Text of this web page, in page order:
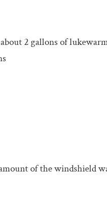
2 gallons of
of the windshield